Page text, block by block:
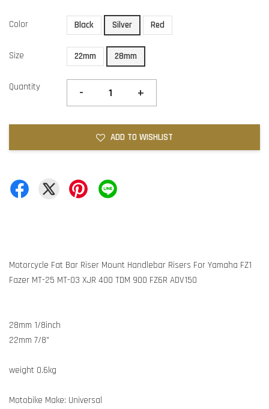
Color Black Silver Red
Size 22mm 28mm
Quantity - +
ADD TO WISHLIST
Motorcycle Fat Bar Riser Mount Handlebar Risers For Yamaha FZ1
Fazer MT-25 MT-03 XJR 400 TDM 900 FZ6R ADV150
28mm 1/8inch
22mm 7/8"
weight 0.6kg
Motobike Make: Universal